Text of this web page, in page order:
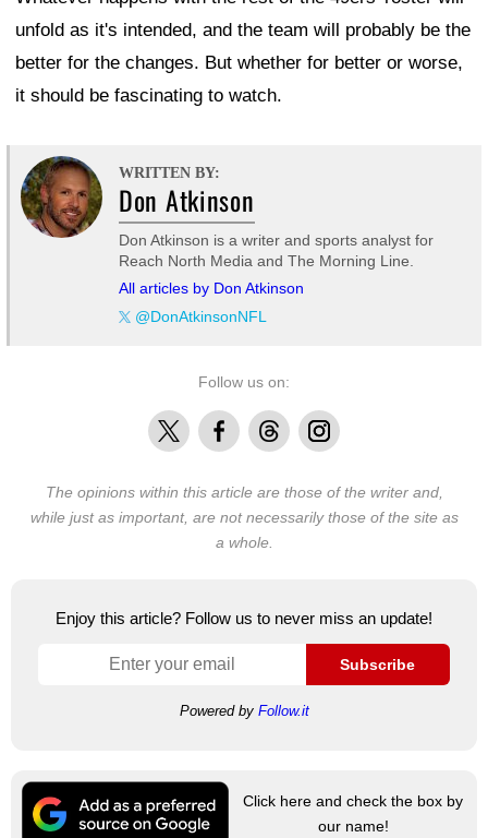
unfold as it's intended, and the team will probably be the
better for the changes. But whether for better or worse,
it should be fascinating to watch.
WRITTEN BY:
Don Atkinson
Don Atkinson is a writer and sports analyst for
Reach North Media and The Morning Line.
All articles by Don Atkinson
@DonAtkinsonNFL
Follow us on:
X FacebookThreadsInstagram
The opinions within this article are those of the writer and,
while just as important, are not necessarily those of the site as
a whole.
Enjoy this article? Follow us to never miss an update!
Subscribe
Powered by Follow.it
Click here and check the box by
our name!